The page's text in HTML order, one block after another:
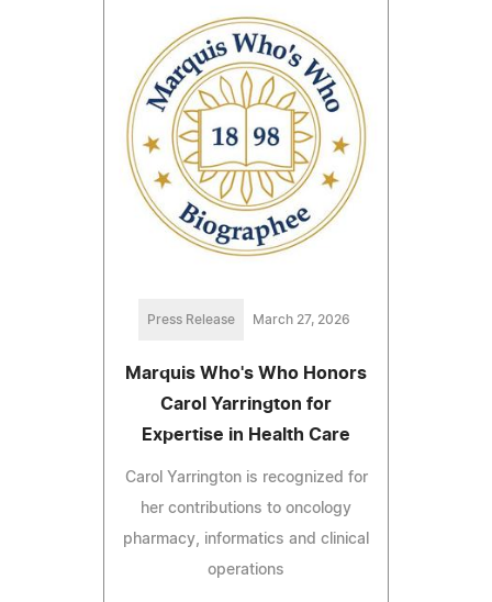
Press Release March 27, 2026
Marquis Who's Who Honors
Carol Yarrington for
Expertise in Health Care
Carol Yarrington is recognized for
her contributions to oncology
pharmacy, informatics and clinical
operations